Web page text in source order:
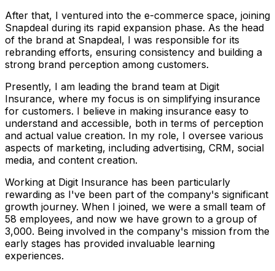
After that, I ventured into the e-commerce space, joining
Snapdeal during its rapid expansion phase. As the head
of the brand at Snapdeal, I was responsible for its
rebranding efforts, ensuring consistency and building a
strong brand perception among customers.
Presently, I am leading the brand team at Digit
Insurance, where my focus is on simplifying insurance
for customers. I believe in making insurance easy to
understand and accessible, both in terms of perception
and actual value creation. In my role, I oversee various
aspects of marketing, including advertising, CRM, social
media, and content creation.
Working at Digit Insurance has been particularly
rewarding as I've been part of the company's significant
growth journey. When I joined, we were a small team of
58 employees, and now we have grown to a group of
3,000. Being involved in the company's mission from the
early stages has provided invaluable learning
experiences.